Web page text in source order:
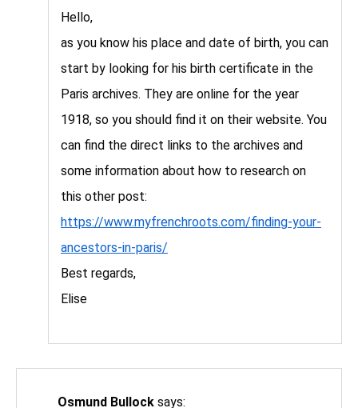
Hello,
as you know his place and date of birth, you can
start by looking for his birth certificate in the
Paris archives. They are online for the year
1918, so you should find it on their website. You
can find the direct links to the archives and
some information about how to research on
this other post:
https://www.myfrenchroots.com/finding-your-
ancestors-in-paris/
Best regards,
Elise
Osmund Bullock says: